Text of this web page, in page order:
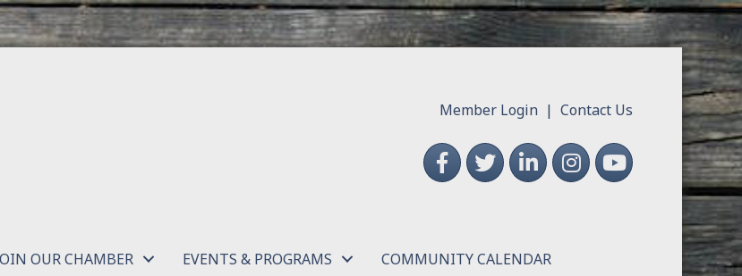
Member Login |Contact Us
FacebookTwitterLinkedInInstagramYouTube
OUR CHAMBER EVENTS & PROGRAMS COMMUNITY CALENDAR